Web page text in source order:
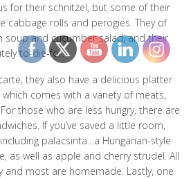
for their schnitzel, but some of their
cabbage rolls and perogies. They of
soup and cucumber salad, and their
to-die-for.
they also have a delicious platter
comes with a variety of meats,
those who are less hungry, there are
If you’ve saved a little room,
palacsinta…a Hungarian-style
as well as apple and cherry strudel. All
and most are homemade. Lastly, one